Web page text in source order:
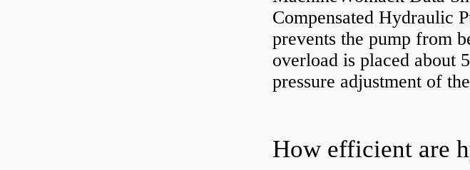
Compensated Hydraulic
prevents the pump from
overload is placed about
pressure adjustment of
How efficient are